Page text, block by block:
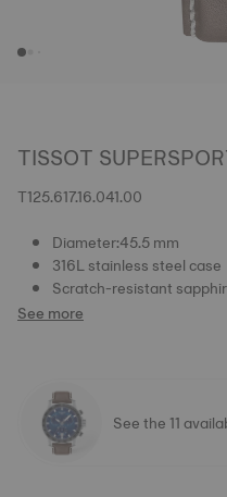
TISSOT
T125.617.16.041.00
Diameter:45.5 mm
316L stainless steel case
Scratch-resistant
See more
See the 11